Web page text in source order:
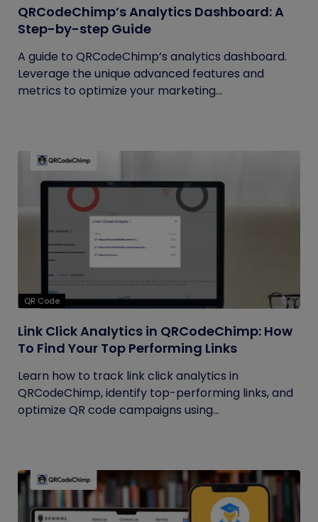
QRCodeChimp’s Analytics Dashboard: A
Step-by-step Guide
A guide to QRCodeChimp’s analytics dashboard.
Leverage the unique advanced features and
metrics to optimize your marketing...
QR Code
Link Click Analytics in QRCodeChimp: How
To Find Your Top Performing Links
Learn how to track link click analytics in
QRCodeChimp, identify top-performing links, and
optimize QR code campaigns using...